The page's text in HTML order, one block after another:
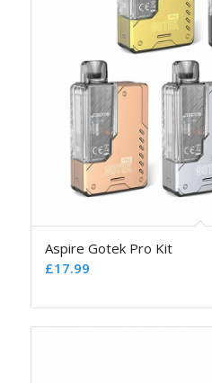
Aspire Gotek Pro Kit
£17.99